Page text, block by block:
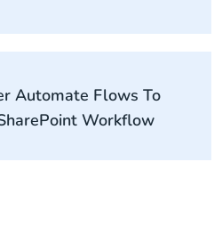
Automate Flows To
Workflow